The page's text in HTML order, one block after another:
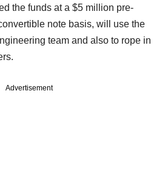
the funds at a $5 million pre-
note basis, will use the
team and also to rope in
Advertisement